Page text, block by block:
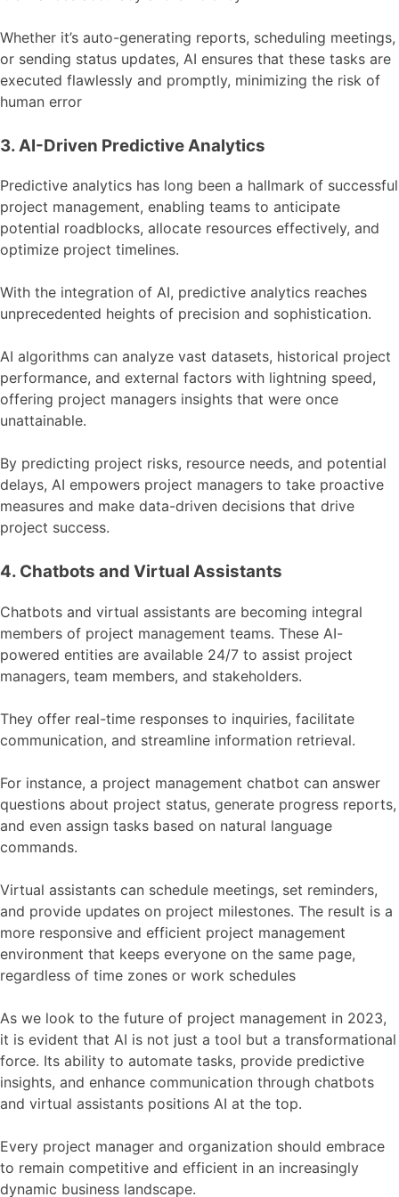
Whether it’s auto-generating reports, scheduling meetings,
or sending status updates, AI ensures that these tasks are
executed flawlessly and promptly, minimizing the risk of
human error
3. AI-Driven Predictive Analytics
Predictive analytics has long been a hallmark of successful
project management, enabling teams to anticipate
potential roadblocks, allocate resources effectively, and
optimize project timelines.
With the integration of AI, predictive analytics reaches
unprecedented heights of precision and sophistication.
AI algorithms can analyze vast datasets, historical project
performance, and external factors with lightning speed,
offering project managers insights that were once
unattainable.
By predicting project risks, resource needs, and potential
delays, AI empowers project managers to take proactive
measures and make data-driven decisions that drive
project success.
4. Chatbots and Virtual Assistants
Chatbots and virtual assistants are becoming integral
members of project management teams. These AI-
powered entities are available 24/7 to assist project
managers, team members, and stakeholders.
They offer real-time responses to inquiries, facilitate
communication, and streamline information retrieval.
For instance, a project management chatbot can answer
questions about project status, generate progress reports,
and even assign tasks based on natural language
commands.
Virtual assistants can schedule meetings, set reminders,
and provide updates on project milestones. The result is a
more responsive and efficient project management
environment that keeps everyone on the same page,
regardless of time zones or work schedules
As we look to the future of project management in 2023,
it is evident that AI is not just a tool but a transformational
force. Its ability to automate tasks, provide predictive
insights, and enhance communication through chatbots
and virtual assistants positions AI at the top.
Every project manager and organization should embrace
to remain competitive and efficient in an increasingly
dynamic business landscape.